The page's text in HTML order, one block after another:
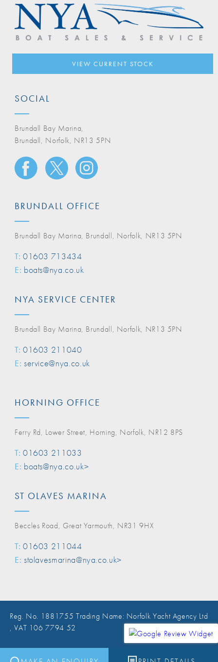
VIEW CURRENT STOCK
SOCIAL
Brundall Bay Marina,
Brundall, Norfolk, NR13 5PN
BRUNDALL OFFICE
Brundall Bay Marina, Brundall, Norfolk, NR13 5PN
T: 01603 713434
E: boats@nya.co.uk
NYA SERVICE CENTER
Brundall Bay Marina, Brundall, Norfolk, NR13 5PN
T: 01603 211040
E: service@nya.co.uk
HORNING OFFICE
Ferry Rd, Lower Street, Horning, Norfolk, NR12 8PS
T: 01603 211033
E: boats@nya.co.uk>
ST OLAVES MARINA
Beccles Road, Great Yarmouth, NR31 9HX
T: 01603 211044
E: stolavesmarina@nya.co.uk>
Reg. No. 1881755 Trading Name: Norfolk Yacht Agency Ltd
, VAT 106 7794 52
Website Design Norwich